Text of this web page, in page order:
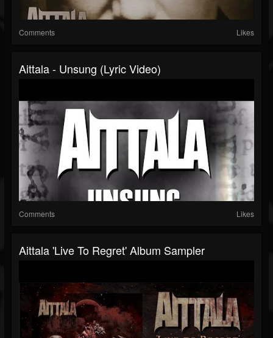
Comments Likes
Aittala - Unsung (Lyric Video)
Comments Likes
Aittala 'Live To Regret' Album Sampler